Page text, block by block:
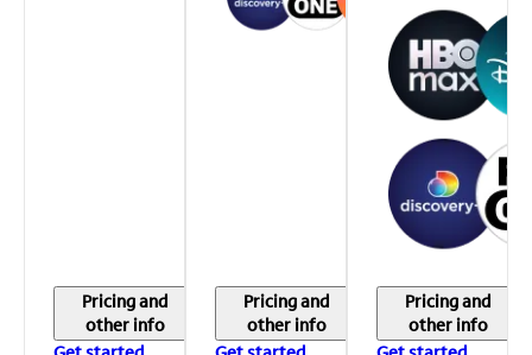
Pricing and
other info
Pricing and
other info
Pricing and
other info